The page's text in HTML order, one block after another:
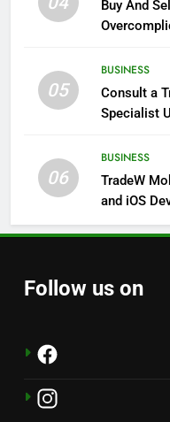
Buy And
05
BUSINESS
Consult a
Specialist
06
BUSINESS
TradeW
and iOS
Follow us on